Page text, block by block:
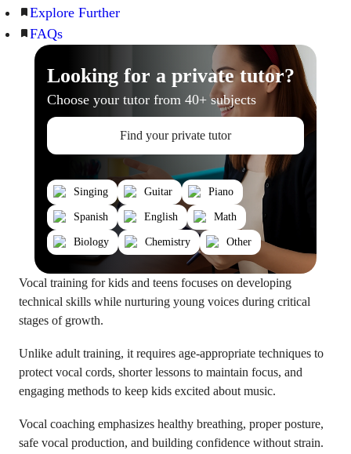
Explore Further
FAQs
Looking for a private tutor?
Choose your tutor from 40+ subjects
Find your private tutor
Singing Guitar Piano
Spanish English Math
Biology Chemistry Other
Vocal training for kids and teens focuses on developing
technical skills while nurturing young voices during critical
stages of growth.
Unlike adult training, it requires age-appropriate techniques to
protect vocal cords, shorter lessons to maintain focus, and
engaging methods to keep kids excited about music.
Vocal coaching emphasizes healthy breathing, proper posture,
safe vocal production, and building confidence without strain.